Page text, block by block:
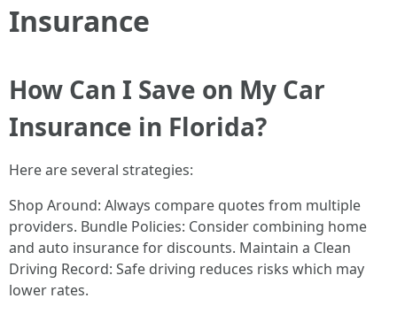
Insurance
How Can I Save on My Car
Insurance in Florida?
Here are several strategies:
Shop Around: Always compare quotes from multiple
providers. Bundle Policies: Consider combining home
and auto insurance for discounts. Maintain a Clean
Driving Record: Safe driving reduces risks which may
lower rates.